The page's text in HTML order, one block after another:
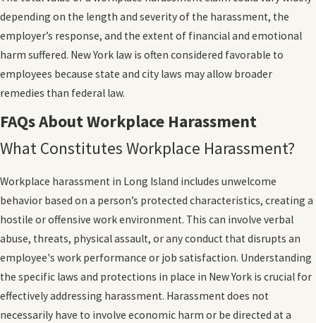
depending on the length and severity of the harassment, the
employer’s response, and the extent of financial and emotional
harm suffered. New York law is often considered favorable to
employees because state and city laws may allow broader
remedies than federal law.
FAQs About Workplace Harassment
What Constitutes Workplace Harassment?
Workplace harassment in Long Island includes unwelcome
behavior based on a person’s protected characteristics, creating a
hostile or offensive work environment. This can involve verbal
abuse, threats, physical assault, or any conduct that disrupts an
employee's work performance or job satisfaction. Understanding
the specific laws and protections in place in New York is crucial for
effectively addressing harassment. Harassment does not
necessarily have to involve economic harm or be directed at a